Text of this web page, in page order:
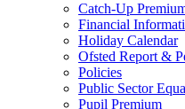
Catch-Up
Financial
Holiday Calendar
Ofsted Report &
Policies
Public Sector
Pupil Premium